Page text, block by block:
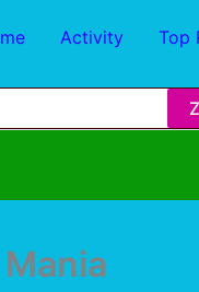
Activity Top